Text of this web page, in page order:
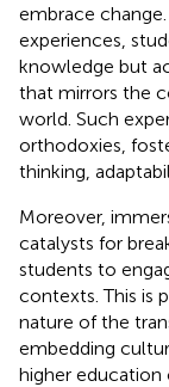
embrace
experiences,
knowledge but
that mirrors the
world. Such
orthodoxies,
thinking,
Moreover,
catalysts for
students to
contexts. This is
nature of the
embedding
higher